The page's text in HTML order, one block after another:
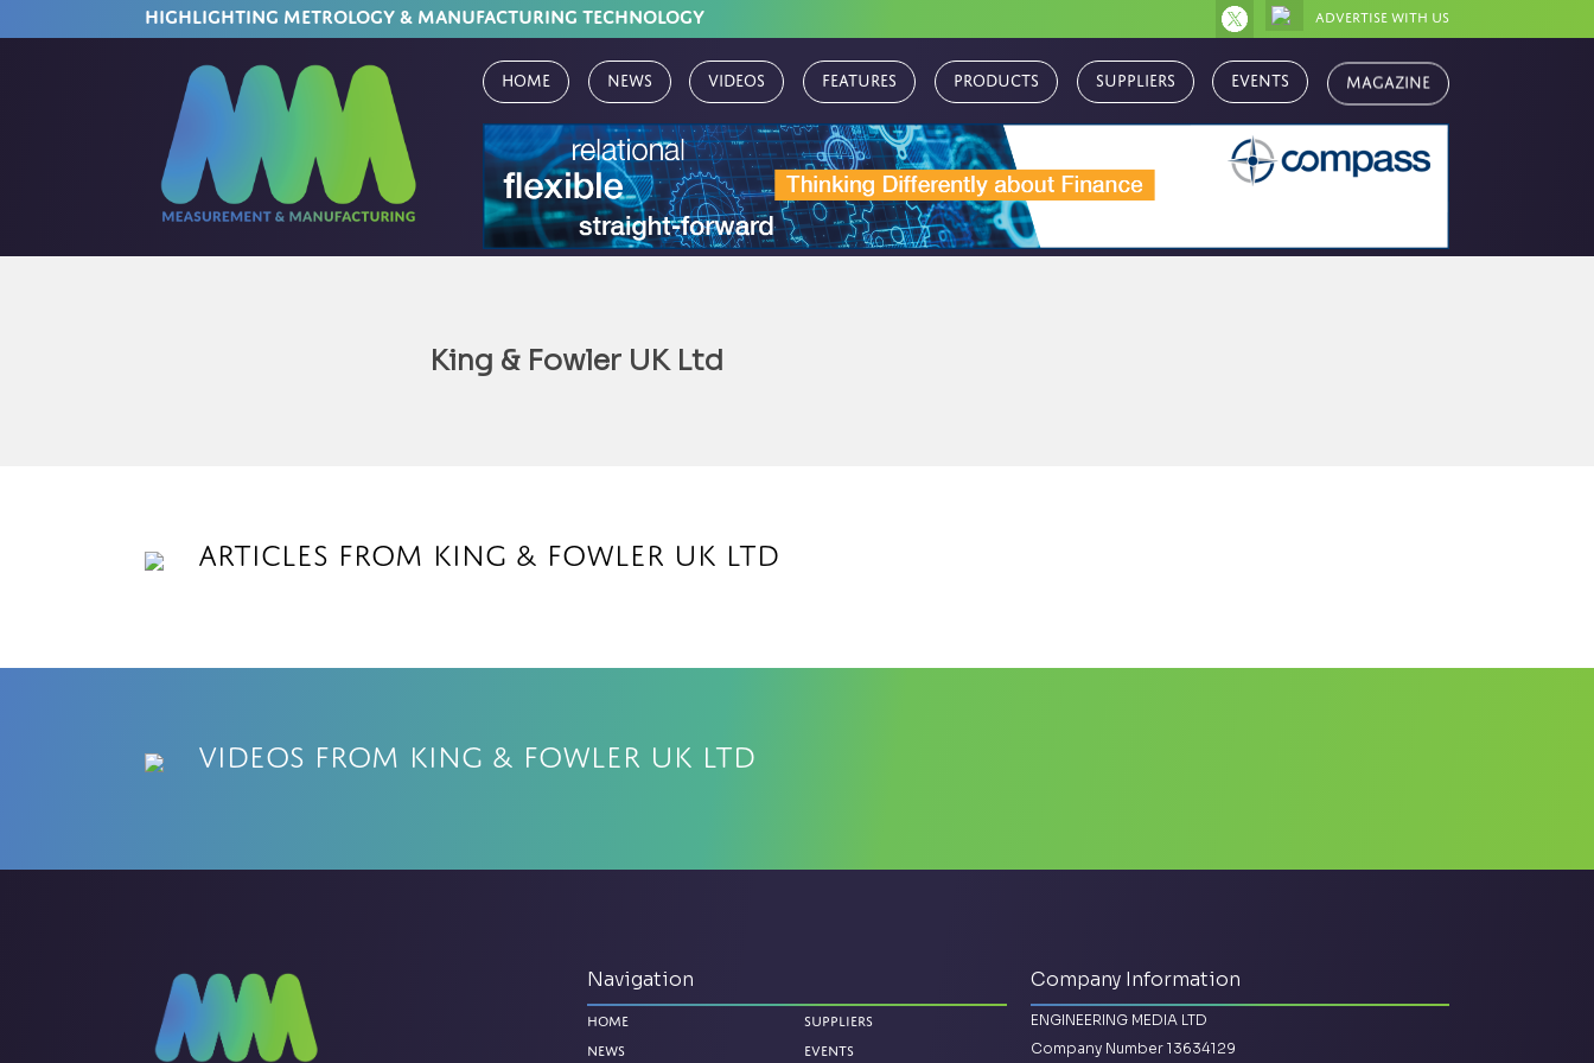
HIGHLIGHTING METROLOGY & MANUFACTURING TECHNOLOGY Advertise with us
Home News Videos Features Products Suppliers Events Magazine
King & Fowler UK Ltd
Articles from King & Fowler UK Ltd
Videos from King & Fowler UK Ltd
Navigation
Home
News
Suppliers
Events
Company Information
ENGINEERING MEDIA LTD
Company Number 13634129